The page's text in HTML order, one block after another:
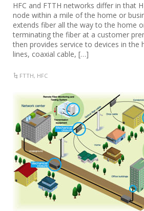
HFC and FTTH networks differ in that
node within a mile of the home or
extends fiber all the way to the home
terminating the fiber at a customer
then provides service to devices in the
lines, coaxial cable, […]
FTTH, HFC